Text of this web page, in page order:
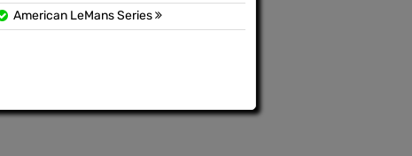
American LeMans Series